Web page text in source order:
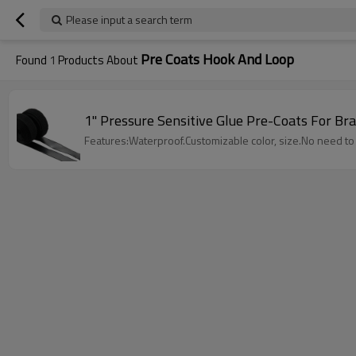
Please input a search term
Found 1 Products About Pre Coats Hook And Loop
1" Pressure Sensitive Glue Pre-Coats For
Features:Waterproof.Customizable color, size.No need